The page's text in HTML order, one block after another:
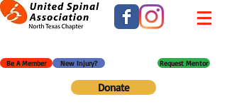
Be A Member New Injury? Request Mentor
Donate